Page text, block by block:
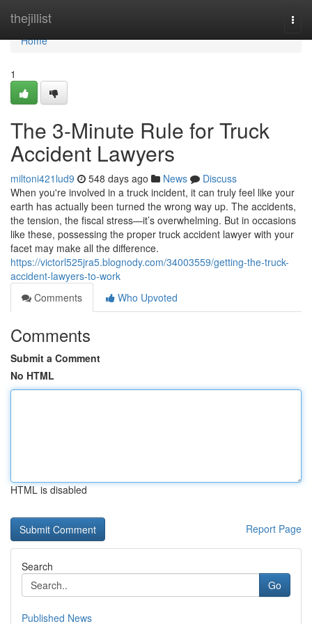
thejillist
Home
Home
1
The 3-Minute Rule for Truck
Accident Lawyers
miltoni421lud9 548 days ago News
Discuss
When you're involved in a truck incident, it can truly feel like your
earth has actually been turned the wrong way up. The accidents,
the tension, the fiscal stress—it’s overwhelming. But in occasions
like these, possessing the proper truck accident lawyer with your
facet may make all the difference.
https://victorl525jra5.blognody.com/34003559/getting-the-truck-
accident-lawyers-to-work
Comments
Who Upvoted
Comments
Submit a Comment
No HTML
HTML is disabled
Report Page
Search
Go
Published News